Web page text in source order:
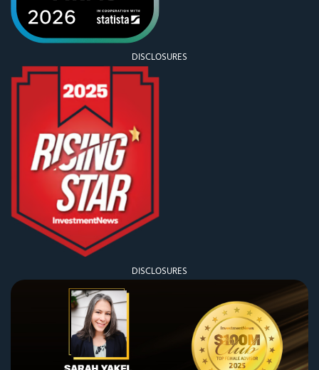
DISCLOSURES
DISCLOSURES